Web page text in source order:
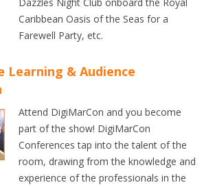
Caribbean Oasis of the Seas for a
Farewell Party, etc.
Learning & Audience
Attend DigiMarCon and you become
part of the show! DigiMarCon
Conferences tap into the talent of the
room, drawing from the knowledge and
experience of the professionals in the